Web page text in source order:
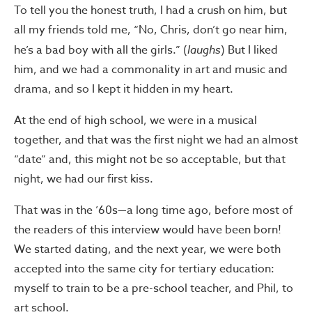
To tell you the honest truth, I had a crush on him, but
all my friends told me, “No, Chris, don’t go near him,
he’s a bad boy with all the girls.” (laughs) But I liked
him, and we had a commonality in art and music and
drama, and so I kept it hidden in my heart.
At the end of high school, we were in a musical
together, and that was the first night we had an almost
“date” and, this might not be so acceptable, but that
night, we had our first kiss.
That was in the ’60s—a long time ago, before most of
the readers of this interview would have been born!
We started dating, and the next year, we were both
accepted into the same city for tertiary education:
myself to train to be a pre-school teacher, and Phil, to
art school.